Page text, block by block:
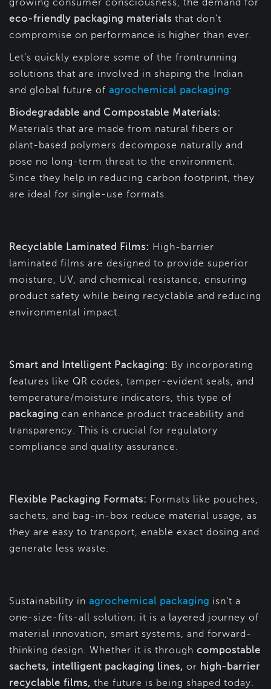
growing consumer consciousness, the demand for
eco-friendly packaging materials that don’t
compromise on performance is higher than ever.
Let’s quickly explore some of the frontrunning
solutions that are involved in shaping the Indian
and global future of agrochemical packaging:
Biodegradable and Compostable Materials:
Materials that are made from natural fibers or
plant-based polymers decompose naturally and
pose no long-term threat to the environment.
Since they help in reducing carbon footprint, they
are ideal for single-use formats.
Recyclable Laminated Films: High-barrier
laminated films are designed to provide superior
moisture, UV, and chemical resistance, ensuring
product safety while being recyclable and reducing
environmental impact.
Smart and Intelligent Packaging: By incorporating
features like QR codes, tamper-evident seals, and
temperature/moisture indicators, this type of
packaging can enhance product traceability and
transparency. This is crucial for regulatory
compliance and quality assurance.
Flexible Packaging Formats: Formats like pouches,
sachets, and bag-in-box reduce material usage, as
they are easy to transport, enable exact dosing and
generate less waste.
Sustainability in agrochemical packaging isn’t a
one-size-fits-all solution; it is a layered journey of
material innovation, smart systems, and forward-
thinking design. Whether it is through compostable
sachets, intelligent packaging lines, or high-barrier
recyclable films, the future is being shaped today.